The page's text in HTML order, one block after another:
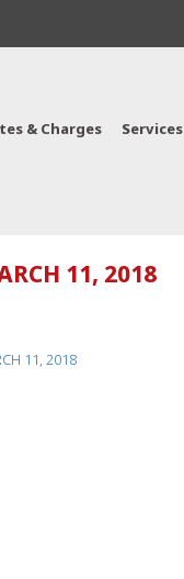
& Charges Services
11, 2018
11, 2018